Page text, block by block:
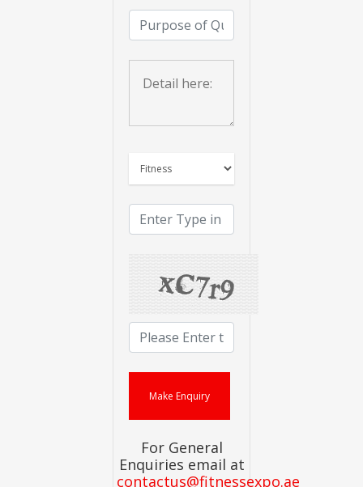
For General
Enquiries email at
contactus@fitnessexpo.ae